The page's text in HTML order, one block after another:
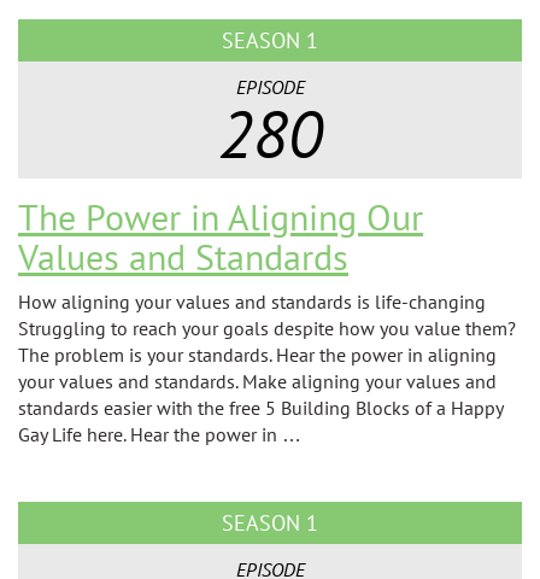
SEASON 1
EPISODE
280
The Power in Aligning Our
Values and Standards
How aligning your values and standards is life-changing
Struggling to reach your goals despite how you value them?
The problem is your standards. Hear the power in aligning
your values and standards. Make aligning your values and
standards easier with the free 5 Building Blocks of a Happy
Gay Life here. Hear the power in …
SEASON 1
EPISODE